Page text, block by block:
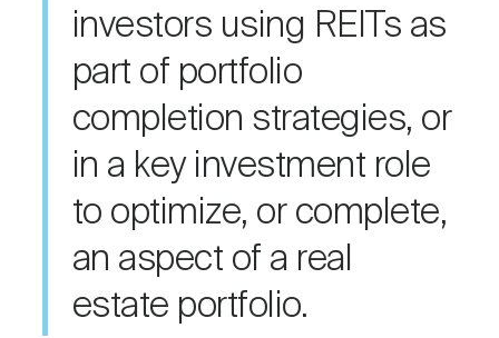
investors using REITs as
part of portfolio
completion strategies, or
in a key investment role
to optimize, or complete,
an aspect of a real
estate portfolio.